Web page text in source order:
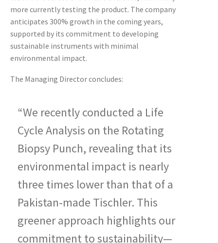
more currently testing the product. The company
anticipates 300% growth in the coming years,
supported by its commitment to developing
sustainable instruments with minimal
environmental impact.
The Managing Director concludes:
“We recently conducted a Life
Cycle Analysis on the Rotating
Biopsy Punch, revealing that its
environmental impact is nearly
three times lower than that of a
Pakistan-made Tischler. This
greener approach highlights our
commitment to sustainability—